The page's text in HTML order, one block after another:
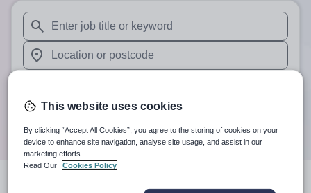
When autosuggest results are available use up and
When autocomplete results are available use up and
Search
This website uses cookies
By clicking “Accept All Cookies”, you agree to the storing of cookies on your
device to enhance site navigation, analyse site usage, and assist in our
marketing efforts.
Read Our
Cookies Policy